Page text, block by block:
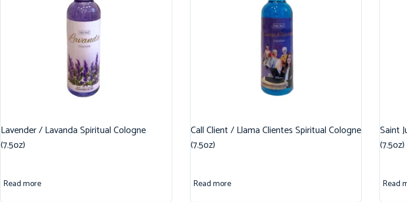
Lavender / Lavanda Spiritual Cologne
(7.5oz)
Read more
Call Client / Llama Clientes Spiritual Cologne
(7.5oz)
Read more
Saint
(7.5oz)
Read